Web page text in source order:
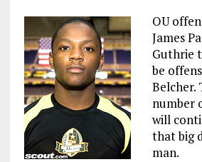
OU
James
Guthrie
be
Belcher.
number
will
that big
man.